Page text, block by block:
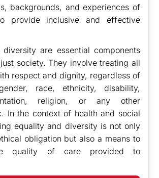
backgrounds, and experiences of
provide inclusive and effective
are essential components
society. They involve treating all
respect and dignity, regardless of
race, ethnicity, disability,
religion, or any other
In the context of health and social
equality and diversity is not only
obligation but also a means to
quality of care provided to